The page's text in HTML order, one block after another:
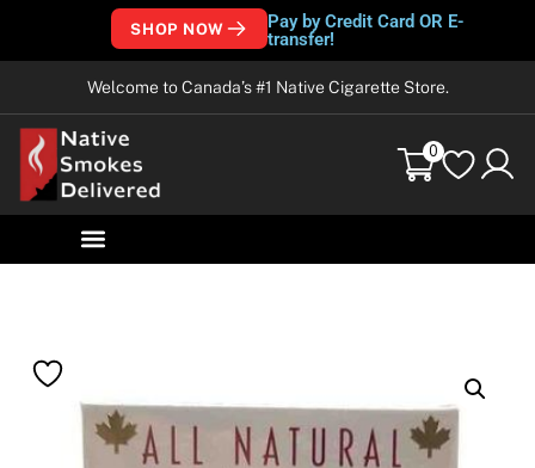
SHOP NOW
Pay by Credit Card OR E-
transfer!
Welcome to Canada’s #1 Native Cigarette Store.
0